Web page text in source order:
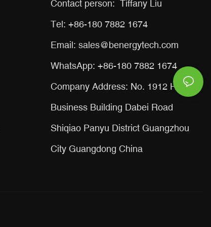
Contact person: Tiffany Liu
Tel: +86-180 7882 1674
Email:sales@benergytech.com
WhatsApp: +86-180 7882 1674
Company Address: No. 1912 Huaxin
Business Building Dabei Road
Shiqiao Panyu District Guangzhou
City Guangdong China